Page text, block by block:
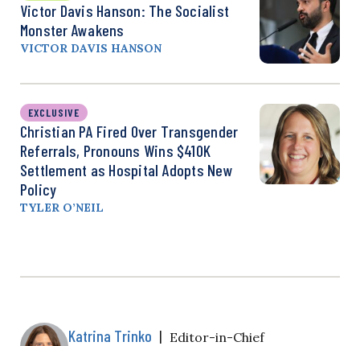
Victor Davis Hanson: The Socialist
Monster Awakens
VICTOR DAVIS HANSON
EXCLUSIVE
Christian PA Fired Over Transgender
Referrals, Pronouns Wins $410K
Settlement as Hospital Adopts New
Policy
TYLER O’NEIL
Katrina Trinko | Editor-in-Chief